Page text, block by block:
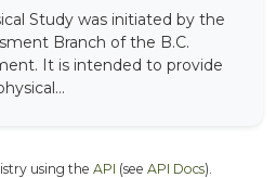
Study was initiated by the
Branch of the B.C.
It is intended to provide
using the API (see API Docs).